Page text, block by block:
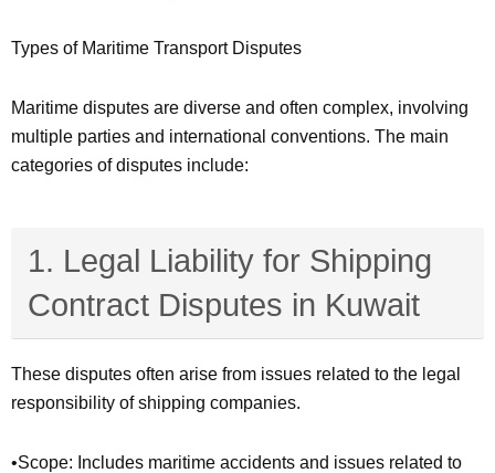
Types of Maritime Transport Disputes
Maritime disputes are diverse and often complex, involving
multiple parties and international conventions. The main
categories of disputes include:
1. Legal Liability for Shipping
Contract Disputes in Kuwait
These disputes often arise from issues related to the legal
responsibility of shipping companies.
•Scope: Includes maritime accidents and issues related to